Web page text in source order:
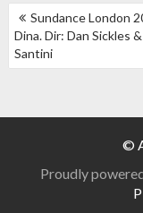
POST
NAVIGATION
Sundance London
Dina. Dir: Dan Sickles
Santini
©
Proudly